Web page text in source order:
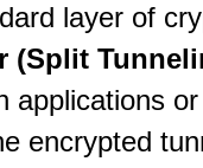
layer of
(Split
applications
encrypted